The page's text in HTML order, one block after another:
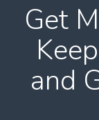
Get
and